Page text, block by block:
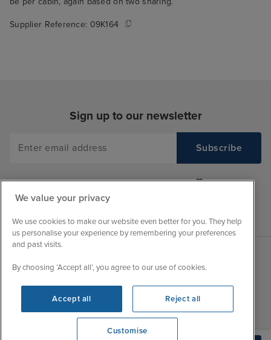
Supplier Reference: 09K164
Sign up to our newsletter
About Iglu
Jobs - We're Hiring
Customer Feedback
Sales Opening hours
Mon
9:00 - 22:00
Tue
9:00 - 22:00
We value your privacy
We use cookies to make our website even better for you. They help
us personalise your experience by remembering your preferences
and past visits.
By choosing ‘Accept all’, you agree to our use of cookies.
Accept all Reject all
Customise